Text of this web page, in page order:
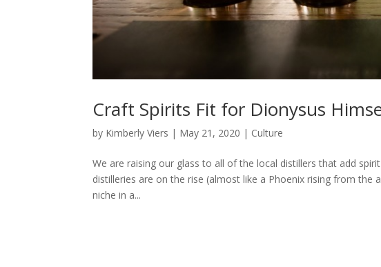
Craft Spirits Fit for Dionysus
by Kimberly Viers | May 21, 2020 | Culture
We are raising our glass to all of the local distillers that add
distilleries are on the rise (almost like a Phoenix rising from the
niche in a...